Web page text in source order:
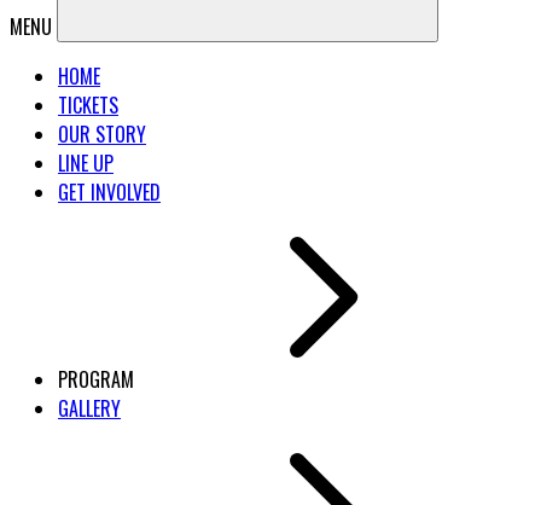
MENU
HOME
TICKETS
OUR STORY
LINE UP
GET INVOLVED
PROGRAM
GALLERY